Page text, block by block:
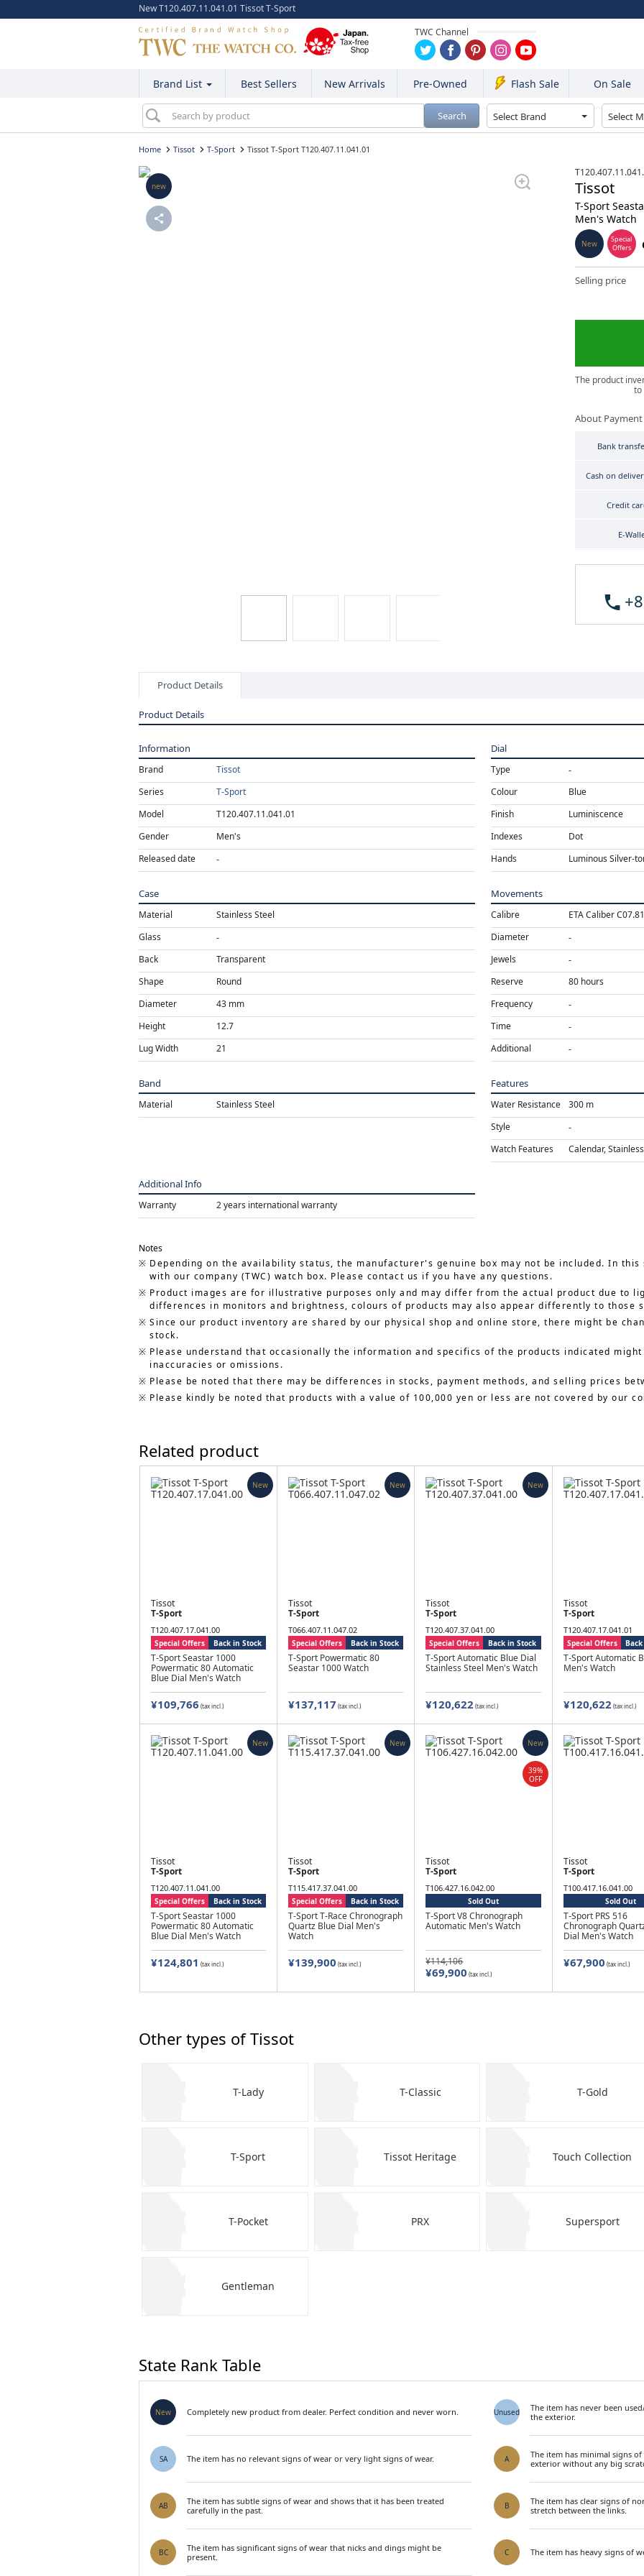
New T120.407.11.041.01 Tissot T-Sport
TWC Channel
Brand List Best Sellers New Arrivals Pre-Owned Flash Sale On Sale
Search
Home Tissot T-Sport Tissot T-Sport T120.407.11.041.01
new Tissot
T-Sport
Men's Watch
New
Special
Offers
Selling price
The product
to
About Payment
Bank
Cash on
Credit
E-
Product Details
Product Details
Information
Brand
Tissot
Series
T-Sport
Model
T120.407.11.041.01
Gender
Men's
Released date
Dial
Type
Colour
Blue
Finish
Luminiscence
Indexes
Dot
Hands
Luminous Silver-
Case
Material
Stainless Steel
Glass
Back
Transparent
Shape
Round
Diameter
43 mm
Height
12.7
Lug Width
21
Movements
Calibre
ETA Caliber
Diameter
Jewels
Reserve
80 hours
Frequency
Time
Additional
Band
Material Stainless Steel
Features
Water Resistance
300 m
Style
Watch Features
Calendar,
Additional Info
Warranty 2 years international warranty
Notes
Depending on the availability status, the manufacturer's genuine box may not be included. In
with our company (TWC) watch box. Please contact us if you have any questions.
Product images are for illustrative purposes only and may differ from the actual product due to
differences in monitors and brightness, colours of products may also appear differently to those
Since our product inventory are shared by our physical shop and online store, there might be
stock.
Please understand that occasionally the information and specifics of the products indicated
inaccuracies or omissions.
Please be noted that there may be differences in stocks, payment methods, and selling prices
Please kindly be noted that products with a value of 100,000 yen or less are not covered by our
Related product
Tissot
T-Sport
T120.407.17.041.00
T-Sport Seastar 1000
Powermatic 80 Automatic
Blue Dial Men's Watch
Special Offers Back in Stock
¥109,766 (tax incl.)
New
Tissot
T-Sport
T066.407.11.047.02
T-Sport Powermatic 80
Seastar 1000 Watch
Special Offers Back in Stock
¥137,117 (tax incl.)
New
Tissot
T-Sport
T120.407.37.041.00
T-Sport Automatic Blue Dial
Stainless Steel Men's Watch
Special Offers Back in Stock
¥120,622 (tax incl.)
New
Tissot
T-Sport
T120.407.17.041.01
T-Sport Automatic
Men's Watch
Special Offers
¥120,622 (tax incl.)
Tissot
T-Sport
T120.407.11.041.00
T-Sport Seastar 1000
Powermatic 80 Automatic
Blue Dial Men's Watch
Special Offers Back in Stock
¥124,801 (tax incl.)
New
Tissot
T-Sport
T115.417.37.041.00
T-Sport T-Race Chronograph
Quartz Blue Dial Men's
Watch
Special Offers Back in Stock
¥139,900 (tax incl.)
New
Tissot
T-Sport
T106.427.16.042.00
T-Sport V8 Chronograph
Automatic Men's Watch
Sold Out
¥114,106
¥69,900 (tax incl.)
New
39%
OFF
Tissot
T-Sport
T100.417.16.041.00
T-Sport PRS 516
Chronograph
Dial Men's Watch
Sold Out
¥67,900 (tax incl.)
Other types of Tissot
T-Lady T-Classic T-Gold
T-Sport Tissot Heritage Touch Collection
T-Pocket PRX Supersport
Gentleman
State Rank Table
New Completely new product from dealer. Perfect condition and never worn. Unused
The item has never been
the exterior.
SA The item has no relevant signs of wear or very light signs of wear. A
The item has minimal signs
exterior without any big
AB
The item has subtle signs of wear and shows that it has been treated
carefully in the past.
B
The item has clear signs of
stretch between the links.
BC
The item has significant signs of wear that nicks and dings might be
present.
C The item has heavy signs of